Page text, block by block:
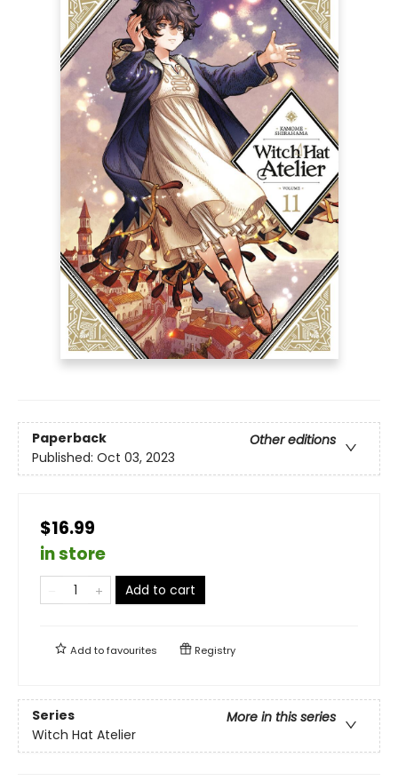
Paperback
Other editions
Published: Oct 03, 2023
$16.99
in store
Add to cart
Add tofavourites Registry
Series
More in this series
Witch Hat Atelier